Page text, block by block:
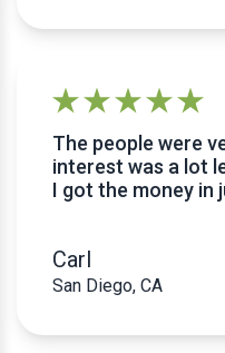
The people were
interest was a lot
I got the money in
Carl
San Diego, CA